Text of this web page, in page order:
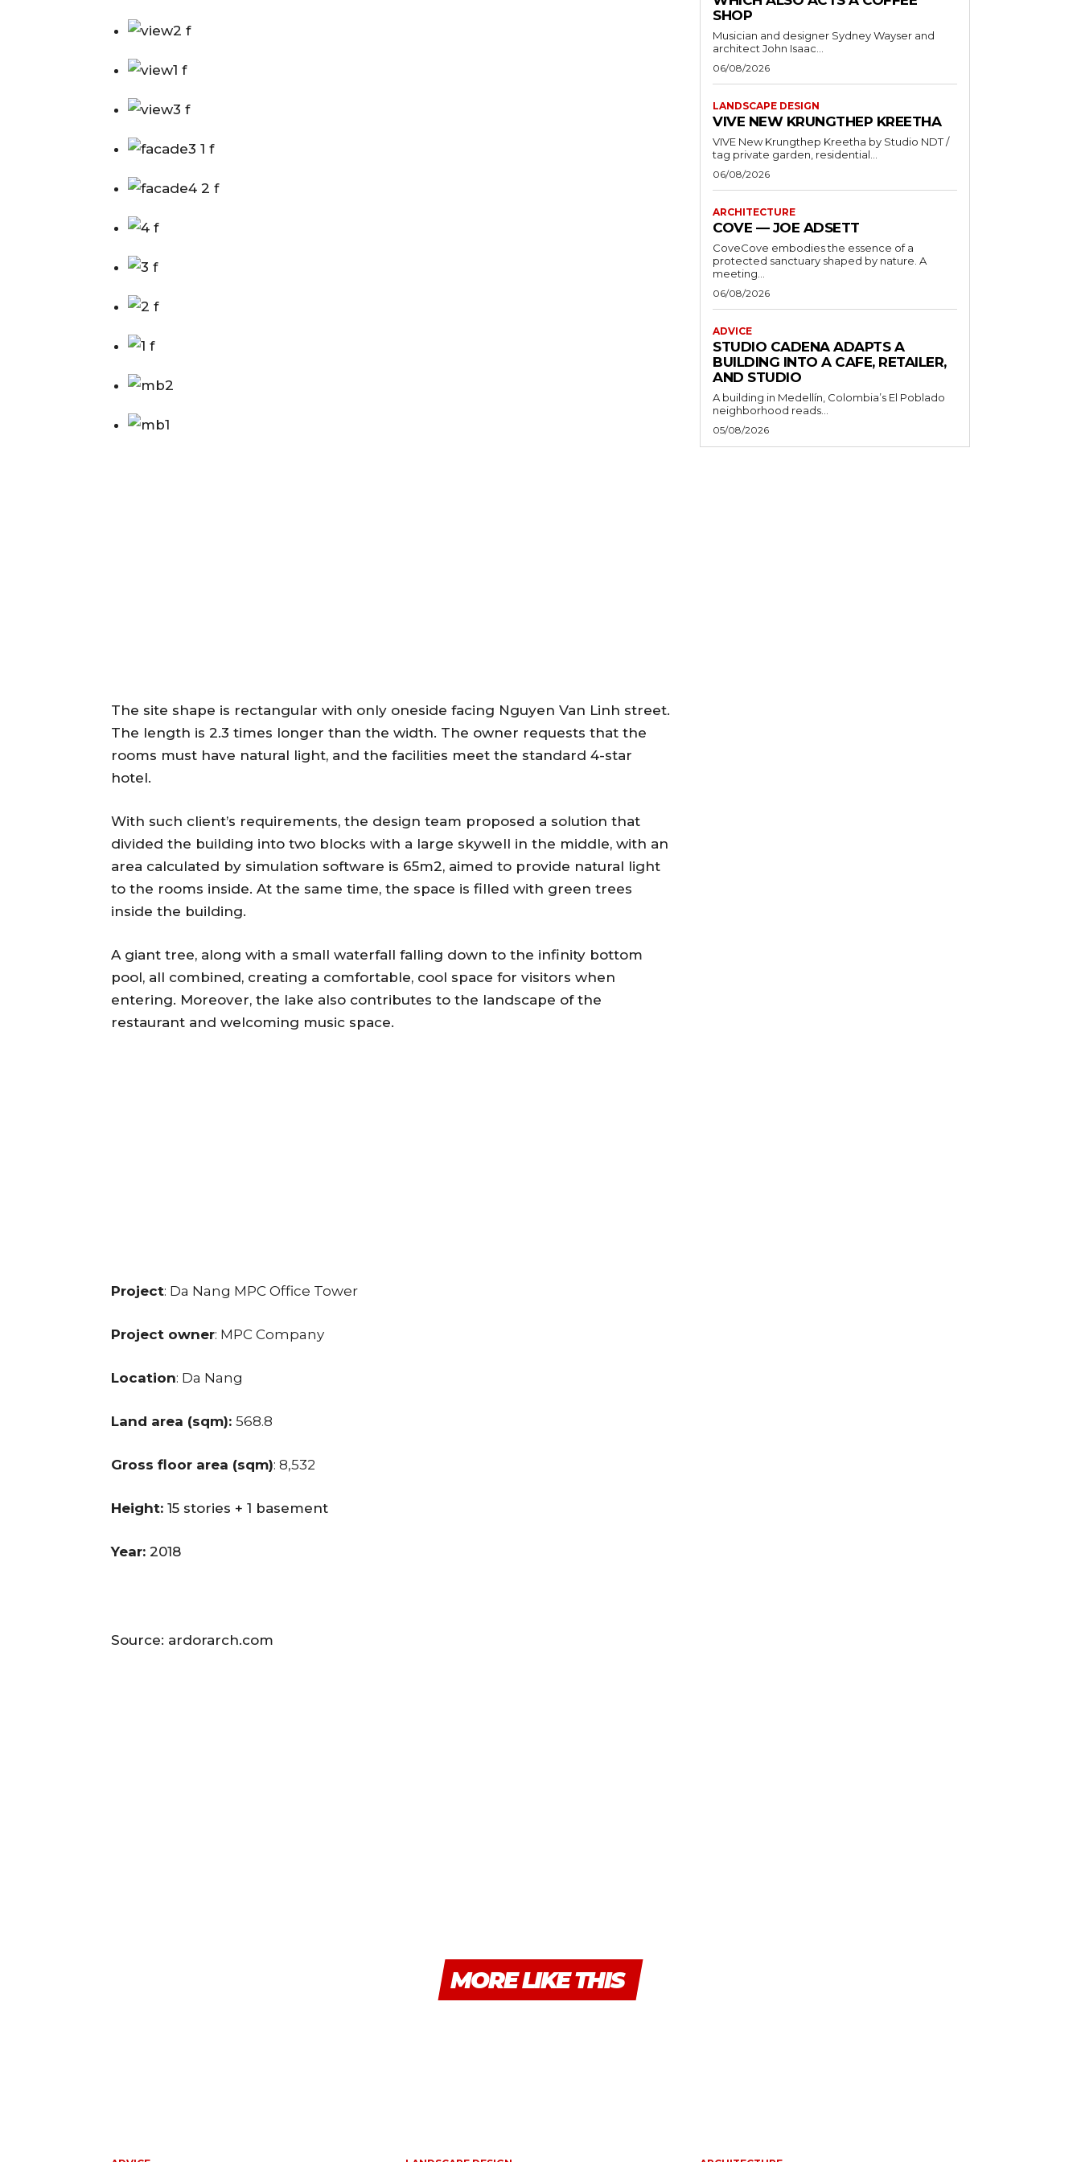
The site shape is rectangular with only oneside facing Nguyen Van Linh street.
The length is 2.3 times longer than the width. The owner requests that the
rooms must have natural light, and the facilities meet the standard 4-star
hotel.
With such client’s requirements, the design team proposed a solution that
divided the building into two blocks with a large skywell in the middle, with an
area calculated by simulation software is 65m2, aimed to provide natural light
to the rooms inside. At the same time, the space is filled with green trees
inside the building.
A giant tree, along with a small waterfall falling down to the infinity bottom
pool, all combined, creating a comfortable, cool space for visitors when
entering. Moreover, the lake also contributes to the landscape of the
restaurant and welcoming music space.
Project: Da Nang MPC Office Tower
Project owner: MPC Company
Location: Da Nang
Land area (sqm): 568.8
Gross floor area (sqm): 8,532
Height: 15 stories + 1 basement
Year: 2018
Source: ardorarch.com
SHOP
Musician and designer Sydney Wayser and
architect John Isaac...
06/08/2026
LANDSCAPE DESIGN
VIVE NEW KRUNGTHEP KREETHA
VIVE New Krungthep Kreetha by Studio NDT /
tag private garden, residential...
06/08/2026
ARCHITECTURE
COVE — JOE ADSETT
CoveCove embodies the essence of a
protected sanctuary shaped by nature. A
meeting...
06/08/2026
ADVICE
STUDIO CADENA ADAPTS A
BUILDING INTO A CAFE, RETAILER,
AND STUDIO
A building in Medellín, Colombia’s El Poblado
neighborhood reads...
05/08/2026
MORE LIKE THIS